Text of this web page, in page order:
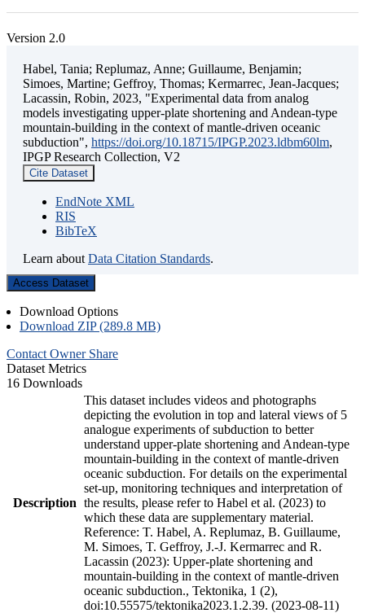
Version 2.0
Habel, Tania; Replumaz, Anne; Guillaume, Benjamin;
Simoes, Martine; Geffroy, Thomas; Kermarrec, Jean-Jacques;
Lacassin, Robin, 2023, "Experimental data from analog
models investigating upper-plate shortening and Andean-type
mountain-building in the context of mantle-driven oceanic
subduction", https://doi.org/10.18715/IPGP.2023.ldbm60lm,
IPGP Research Collection, V2
Cite Dataset
EndNote XML
RIS
BibTeX
Learn about Data Citation Standards.
Access Dataset
Download Options
Download ZIP (289.8 MB)
Contact Owner Share
Dataset Metrics
16 Downloads
Description
This dataset includes videos and photographs
depicting the evolution in top and lateral views of 5
analogue experiments of subduction to better
understand upper-plate shortening and Andean-type
mountain-building in the context of mantle-driven
oceanic subduction. For details on the experimental
set-up, monitoring techniques and interpretation of
the results, please refer to Habel et al. (2023) to
which these data are supplementary material.
Reference: T. Habel, A. Replumaz, B. Guillaume,
M. Simoes, T. Geffroy, J.-J. Kermarrec and R.
Lacassin (2023): Upper-plate shortening and
mountain-building in the context of mantle-driven
oceanic subduction., Tektonika, 1 (2),
doi:10.55575/tektonika2023.1.2.39. (2023-08-11)